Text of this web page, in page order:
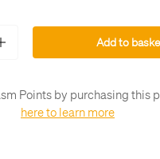
+ Add to
Points by purchasing this
here to learn more